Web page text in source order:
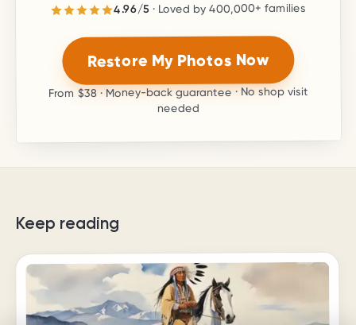
Rated4.96out of5stars.
4.96/5 · Loved by400,000+ families
Restore My Photos Now
From$38· Money-back guarantee · No shop visit
needed
Keep reading